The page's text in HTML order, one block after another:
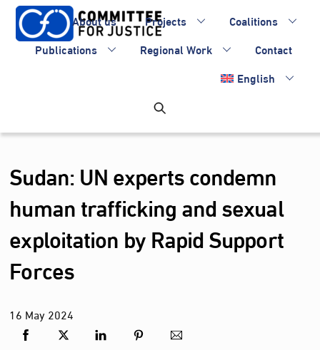
Skip
content
About us Projects
Coalitions
Publications
Regional Work
Contact
English
Sudan: UN experts condemn
human trafficking and sexual
exploitation by Rapid Support
Forces
16 May2024